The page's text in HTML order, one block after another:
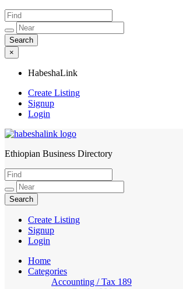
×
HabeshaLink
Create Listing
Signup
Login
HabeshaLink
Ethiopian Business Directory
Create Listing
Signup
Login
Home
Categories
Accounting / Tax 189